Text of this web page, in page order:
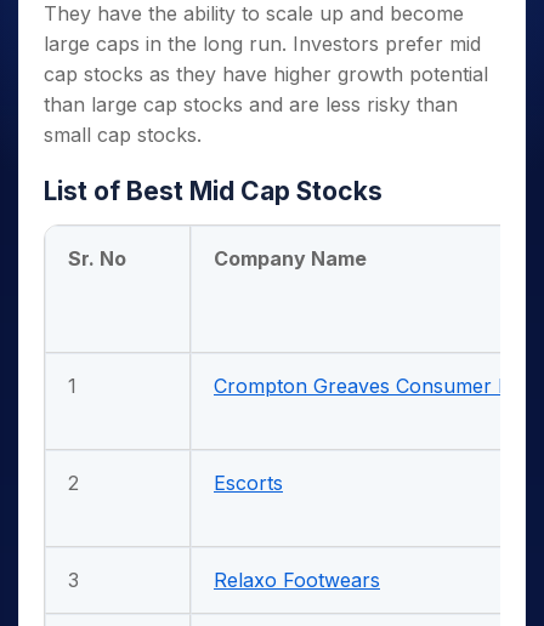
They have the ability to scale up and become
large caps in the long run. Investors prefer mid
cap stocks as they have higher growth potential
than large cap stocks and are less risky than
small cap stocks.
List of Best Mid Cap Stocks
Sr. No Company Name
1 Crompton Greaves Consumer
2 Escorts
3 Relaxo Footwears